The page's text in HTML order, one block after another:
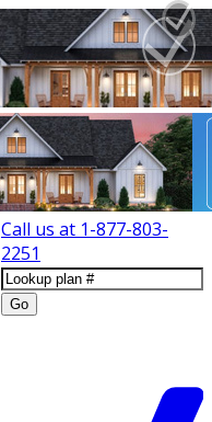
Call us at 1-877-803-
2251
Go